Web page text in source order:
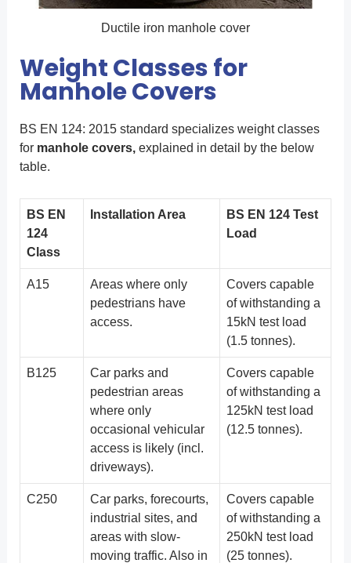
Ductile iron manhole cover
Weight Classes for
Manhole Covers
BS EN 124: 2015 standard specializes weight classes
for manhole covers,explained in detail by the below
table.
BS EN
124
Class
Installation Area
BS EN 124 Test
Load
A15
Areas where only
pedestrians have
access.
Covers capable
of withstanding a
15kN test load
(1.5 tonnes).
B125
Car parks and
pedestrian areas
where only
occasional vehicular
access is likely (incl.
driveways).
Covers capable
of withstanding a
125kN test load
(12.5 tonnes).
C250
Car parks, forecourts,
industrial sites, and
areas with slow-
moving traffic. Also in
Covers capable
of withstanding a
250kN test load
(25 tonnes).